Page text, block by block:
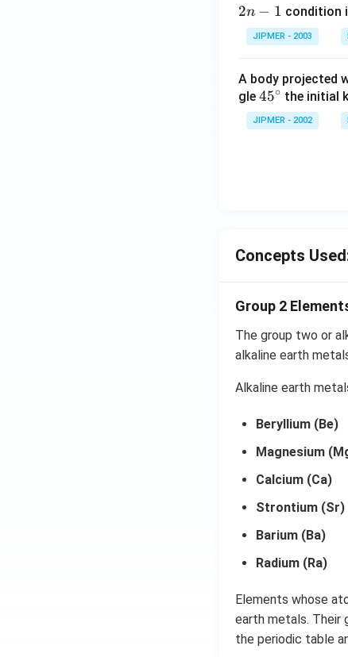
2
n
2n − 1 condition
JIPMER - 2003
A body projected
gle 45
{}
^
45∘ the initial
JIPMER - 2002
Concepts
Group 2
The group two or
alkaline earth
Alkaline earth
Beryllium (Be)
Magnesium
Calcium (Ca)
Strontium (Sr)
Barium (Ba)
Radium (Ra)
Elements whose
earth metals. Their
the periodic table